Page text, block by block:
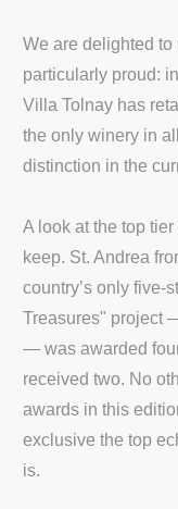
We are delighted
particularly proud:
Villa Tolnay has
the only winery in
distinction in the
A look at the top
keep. St. Andrea
country’s only five-
Treasures" project
— was awarded
received two. No
awards in this
exclusive the top
is.